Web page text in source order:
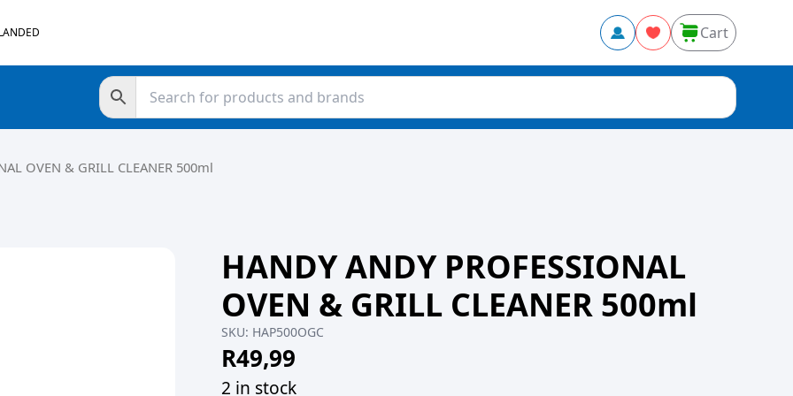
Cart
OVEN & GRILL CLEANER 500ml
HANDY ANDY PROFESSIONAL
OVEN & GRILL CLEANER 500ml
SKU: HAP500OGC
R49,99
2 in stock